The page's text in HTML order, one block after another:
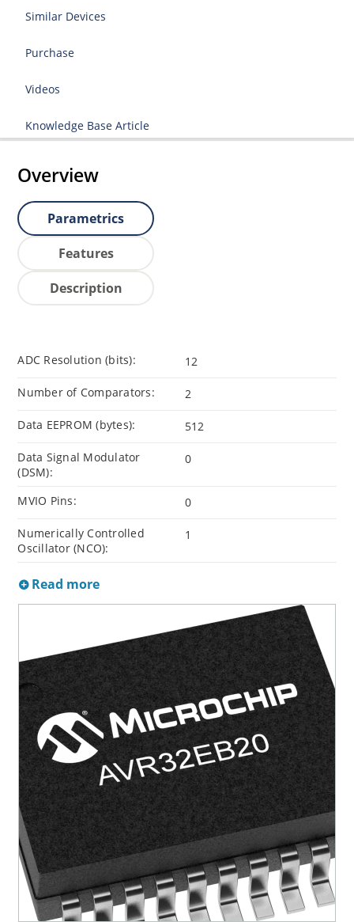
Similar Devices
Purchase
Videos
Knowledge Base Article
Overview
Parametrics
Features
Description
ADC Resolution (bits): 12
Number of Comparators: 2
Data EEPROM (bytes): 512
Data Signal Modulator
(DSM):
0
MVIO Pins: 0
Numerically Controlled
Oscillator (NCO):
1
Read more